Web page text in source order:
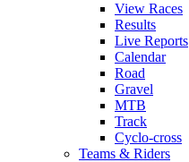
View Races
Results
Live Reports
Calendar
Road
Gravel
MTB
Track
Cyclo-cross
Teams & Riders